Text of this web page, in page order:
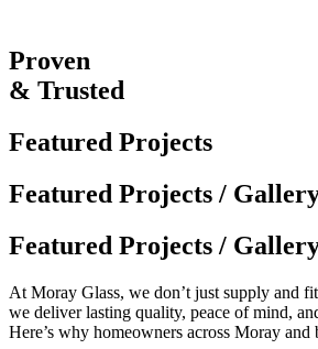
Proven
& Trusted
Featured Projects
Featured Projects /
Featured Projects /
At Moray Glass, we don’t just supply and
we deliver lasting quality, peace of mind,
Here’s why homeowners across Moray and